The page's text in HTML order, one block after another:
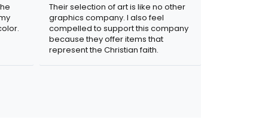
Their selection of art is like no other
graphics company. I also feel
compelled to support this company
because they offer items that
represent the Christian faith.